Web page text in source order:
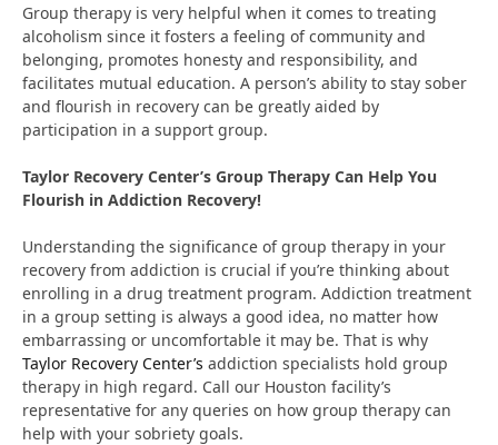
Group therapy is very helpful when it comes to treating
alcoholism since it fosters a feeling of community and
belonging, promotes honesty and responsibility, and
facilitates mutual education. A person’s ability to stay sober
and flourish in recovery can be greatly aided by
participation in a support group.
Taylor Recovery Center’s Group Therapy Can Help You
Flourish in Addiction Recovery!
Understanding the significance of group therapy in your
recovery from addiction is crucial if you’re thinking about
enrolling in a drug treatment program. Addiction treatment
in a group setting is always a good idea, no matter how
embarrassing or uncomfortable it may be. That is why
Taylor Recovery Center’s addiction specialists hold group
therapy in high regard. Call our Houston facility’s
representative for any queries on how group therapy can
help with your sobriety goals.